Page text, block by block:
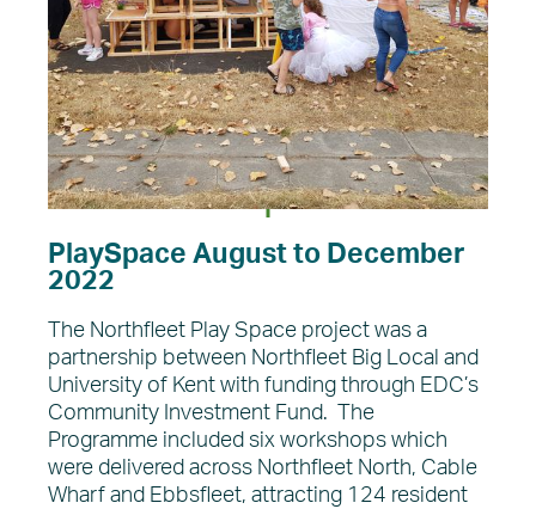
PlaySpace August to December
2022
The Northfleet Play Space project was a
partnership between Northfleet Big Local and
University of Kent with funding through EDC’s
Community Investment Fund. The
Programme included six workshops which
were delivered across Northfleet North, Cable
Wharf and Ebbsfleet, attracting 124 resident